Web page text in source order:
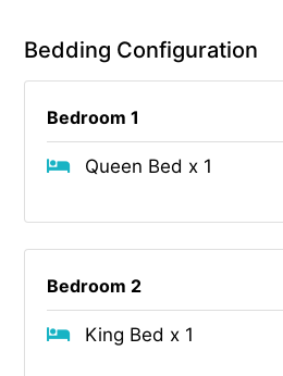
Bedding Configuration
Bedroom 1
Queen Bed x 1
Bedroom 2
King Bed x 1